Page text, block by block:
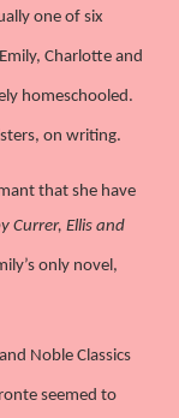
one of six
Charlotte and
homeschooled.
on writing.
that she have
Currer, Ellis and
only novel,
Noble Classics
seemed to